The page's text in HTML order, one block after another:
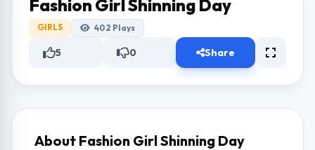
Fashion Girl Shinning Day
GIRLS 402 Plays
5 0 Share
About Fashion Girl Shinning Day